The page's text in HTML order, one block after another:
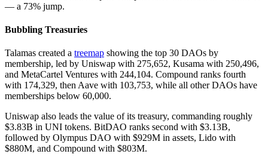
— a 73% jump.
Bubbling Treasuries
Talamas created a treemap showing the top 30 DAOs by
membership, led by Uniswap with 275,652, Kusama with 250,496,
and MetaCartel Ventures with 244,104. Compound ranks fourth
with 174,329, then Aave with 103,753, while all other DAOs have
memberships below 60,000.
Uniswap also leads the value of its treasury, commanding roughly
$3.83B in UNI tokens. BitDAO ranks second with $3.13B,
followed by Olympus DAO with $929M in assets, Lido with
$880M, and Compound with $803M.